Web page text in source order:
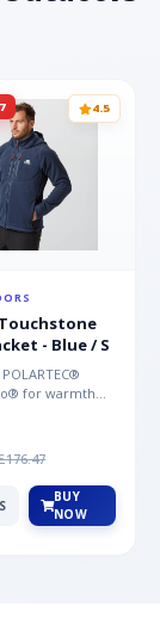
4.5
- Blue / S
for warmth
BUY
NOW